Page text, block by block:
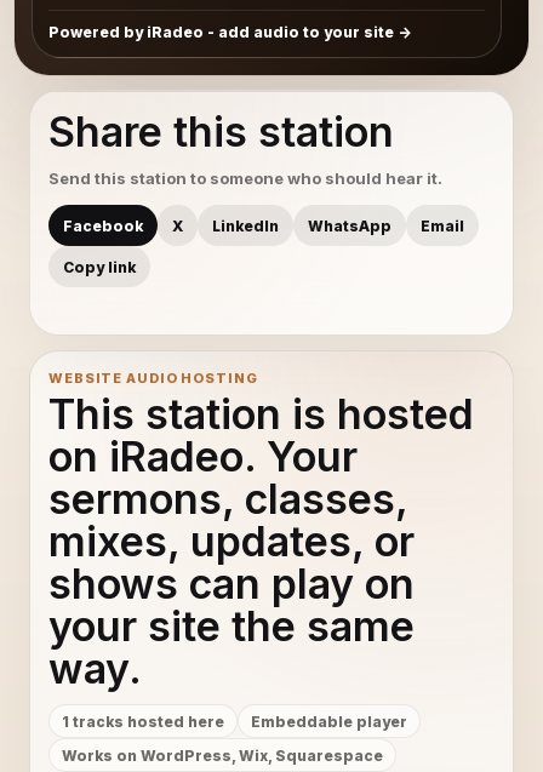
Powered by iRadeo - add audio to your site
Share this station
Send this station to someone who should hear it.
Facebook X LinkedIn WhatsApp Email
Copy link
WEBSITE AUDIO HOSTING
This station is hosted
on iRadeo. Your
sermons, classes,
mixes, updates, or
shows can play on
your site the same
way.
1 tracks hosted here
Embeddable player
Works on WordPress, Wix, Squarespace